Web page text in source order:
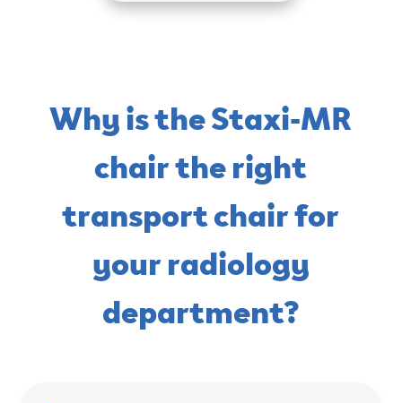
Why is the Staxi-MR
chair the right
transport chair for
your radiology
department?